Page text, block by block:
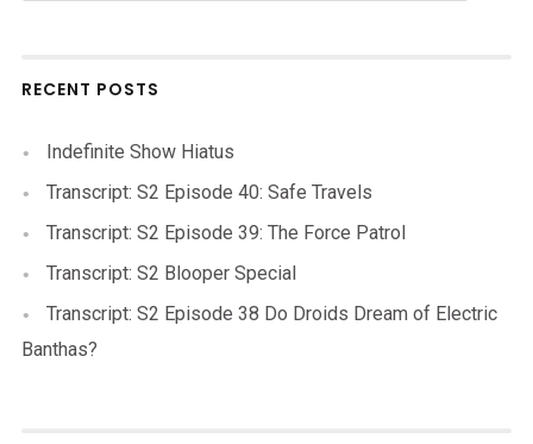
RECENT POSTS
Indefinite Show Hiatus
Transcript: S2 Episode 40: Safe Travels
Transcript: S2 Episode 39: The Force Patrol
Transcript: S2 Blooper Special
Transcript: S2 Episode 38 Do Droids Dream of Electric
Banthas?